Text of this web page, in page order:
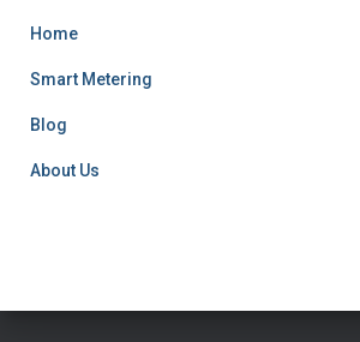
Home
Smart Metering
Blog
About Us